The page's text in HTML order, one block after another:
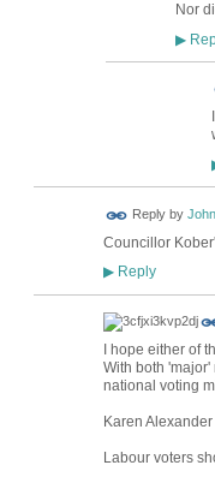
Nor
▶
Reply by
Councillor
▶Reply
I hope either of
With both
national voting
Karen
Labour voters